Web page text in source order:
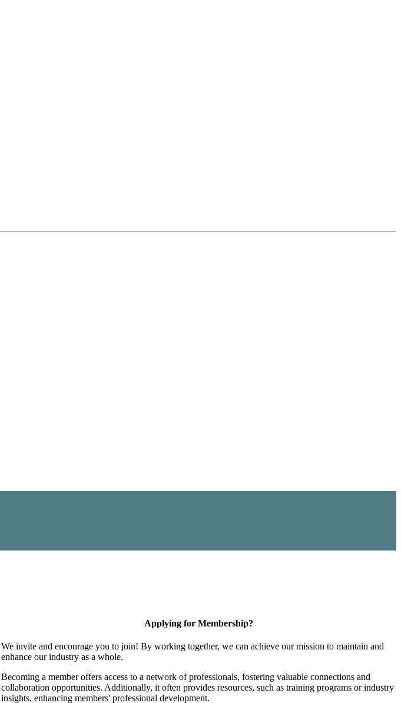
Applying for Membership?
We invite and encourage you to join! By working together, we can achieve our mission to maintain and
enhance our industry as a whole.
Becoming a member offers access to a network of professionals, fostering valuable connections and
collaboration opportunities. Additionally, it often provides resources, such as training programs or industry
insights, enhancing members' professional development.